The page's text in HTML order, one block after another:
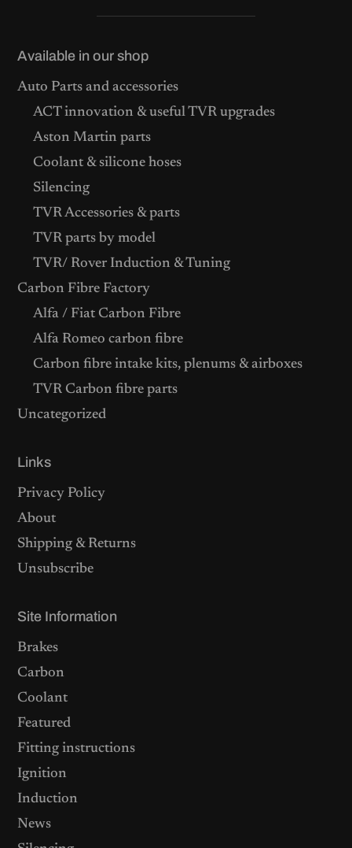
Available in our shop
Auto Parts and accessories
ACT innovation & useful TVR upgrades
Aston Martin parts
Coolant & silicone hoses
Silencing
TVR Accessories & parts
TVR parts by model
TVR/ Rover Induction & Tuning
Carbon Fibre Factory
Alfa / Fiat Carbon Fibre
Alfa Romeo carbon fibre
Carbon fibre intake kits, plenums & airboxes
TVR Carbon fibre parts
Uncategorized
Links
Privacy Policy
About
Shipping & Returns
Unsubscribe
Site Information
Brakes
Carbon
Coolant
Featured
Fitting instructions
Ignition
Induction
News